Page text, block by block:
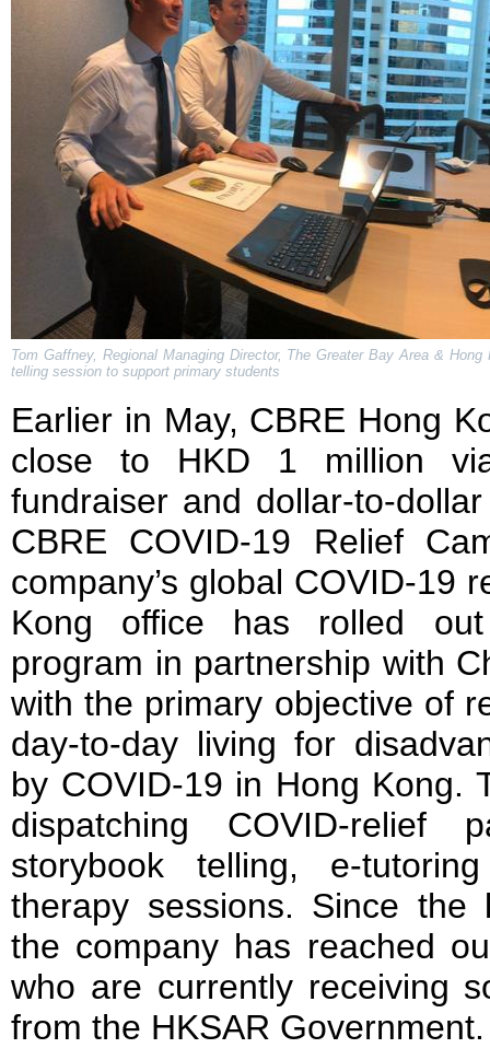
Tom Gaffney, Regional Managing Director, The Greater Bay Area &
telling session to support primary students
Earlier in May, CBRE Hong
close to HKD 1 million
fundraiser and dollar-to-
CBRE COVID-19 Relief
company’s global COVID-19
Kong office has rolled
program in partnership with
with the primary objective of
day-to-day living for
by COVID-19 in Hong Kong.
dispatching COVID-relief
storybook telling, e-
therapy sessions. Since
the company has reached
who are currently receiving
from the HKSAR Government.